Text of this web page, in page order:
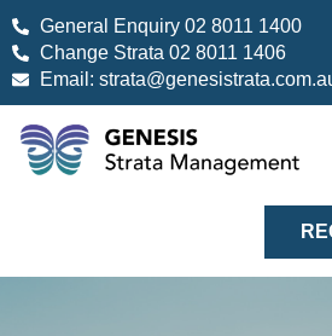
General Enquiry 02 8011 1400
Change Strata 02 8011 1406
Email: